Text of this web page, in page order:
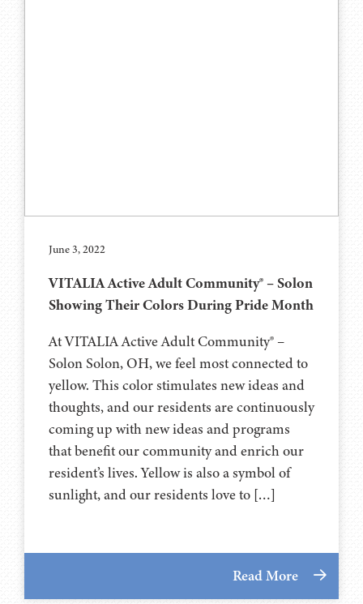
June 3, 2022
VITALIA Active Adult Community® – Solon
Showing Their Colors During Pride Month
At VITALIA Active Adult Community® –
Solon Solon, OH, we feel most connected to
yellow. This color stimulates new ideas and
thoughts, and our residents are continuously
coming up with new ideas and programs
that benefit our community and enrich our
resident’s lives. Yellow is also a symbol of
sunlight, and our residents love to […]
Read More